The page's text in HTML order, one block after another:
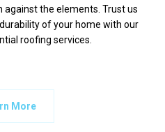
the elements. Trust us
of your home with our
roofing services.
More